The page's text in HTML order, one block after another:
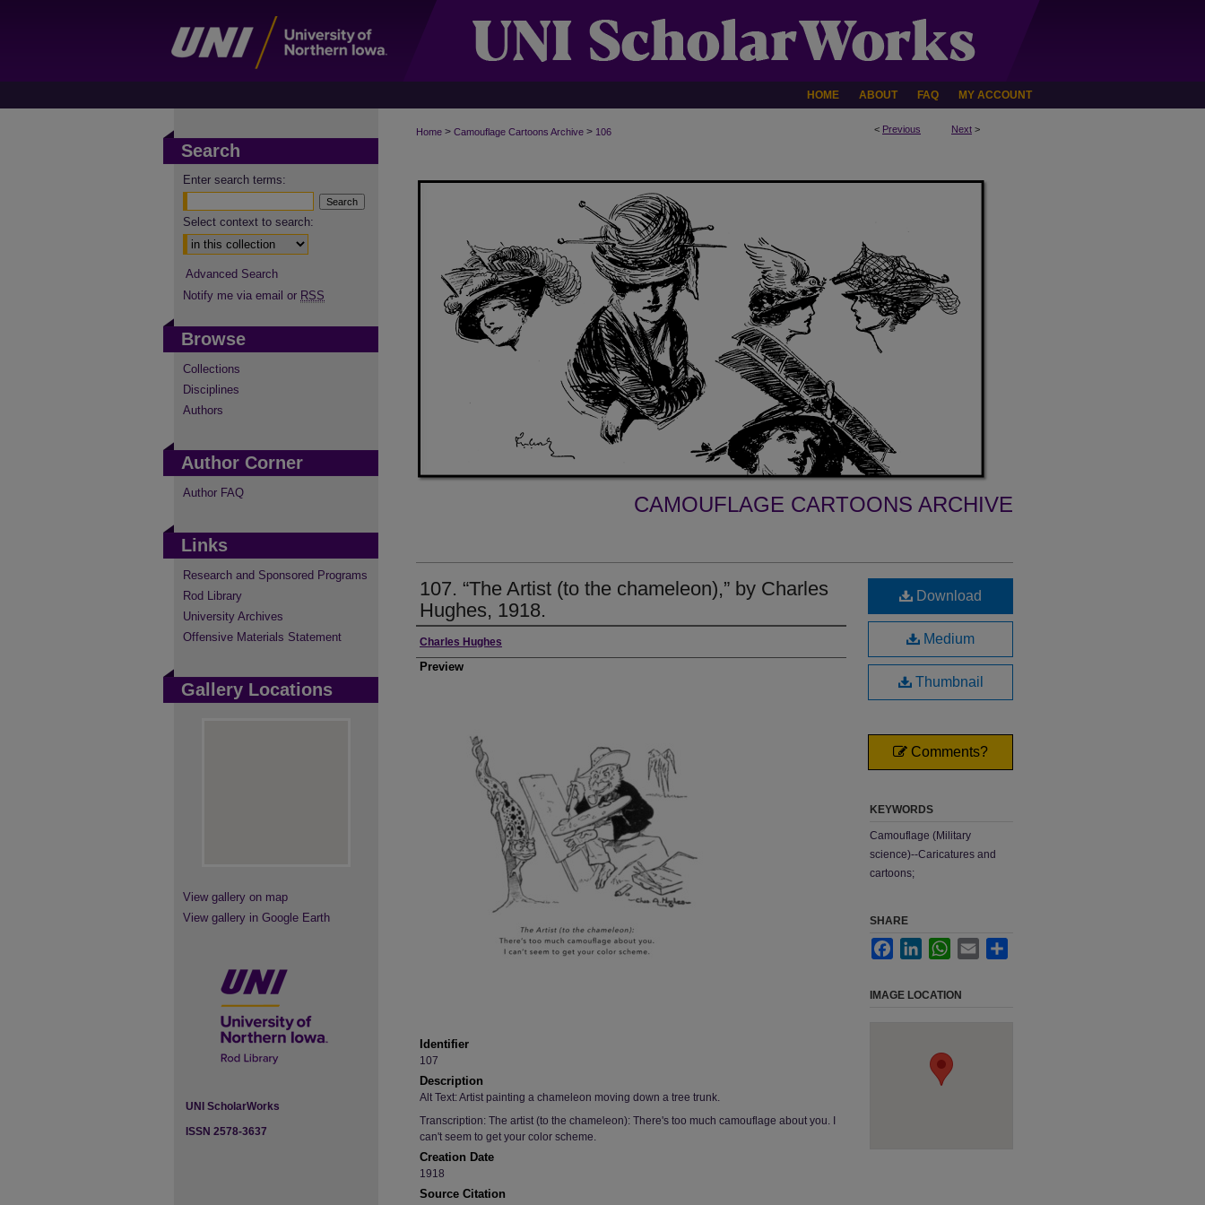
HOME ABOUT FAQ MY ACCOUNT
< Previous Next >
Home > Camouflage Cartoons Archive > 106
CAMOUFLAGE CARTOONS ARCHIVE
107. “The Artist (to the chameleon),” by Charles
Hughes, 1918.
Creator
Charles Hughes
Preview
Identifier
107
Description
Alt Text: Artist painting a chameleon moving down a tree trunk.
Transcription: The artist (to the chameleon): There's too much camouflage about you. I
can't seem to get your color scheme.
Creation Date
1918
Source Citation
Download
Medium
Thumbnail
Comments?
KEYWORDS
Camouflage (Military
science)--Caricatures and
cartoons;
SHARE
FacebookLinkedInWhatsApp
Email
IMAGE LOCATION
Search
Enter search terms:
Select context to search:
Advanced Search
Notify me via email or RSS
Browse
Collections
Disciplines
Authors
Author Corner
Author FAQ
Links
Research and Sponsored Programs
Rod Library
University Archives
Offensive Materials Statement
Gallery Locations
View gallery on map
View gallery in Google Earth
UNI ScholarWorks
ISSN 2578-3637